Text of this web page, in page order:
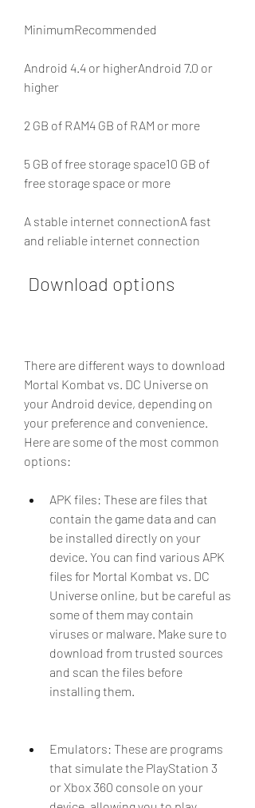
MinimumRecommended
Android 4.4 or higherAndroid 7.0 or
higher
2 GB of RAM4 GB of RAM or more
5 GB of free storage space10 GB of
free storage space or more
A stable internet connectionA fast
and reliable internet connection
Download options
There are different ways to download
Mortal Kombat vs. DC Universe on
your Android device, depending on
your preference and convenience.
Here are some of the most common
options:
APK files: These are files that
contain the game data and can
be installed directly on your
device. You can find various APK
files for Mortal Kombat vs. DC
Universe online, but be careful as
some of them may contain
viruses or malware. Make sure to
download from trusted sources
and scan the files before
installing them.
Emulators: These are programs
that simulate the PlayStation 3
or Xbox 360 console on your